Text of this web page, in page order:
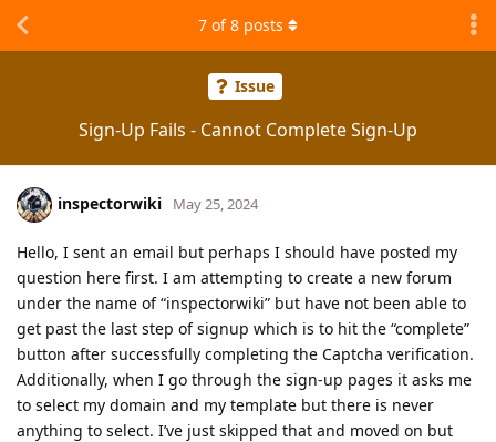
Issue
Sign-Up Fails - Cannot Complete Sign-Up
7 of8 posts
inspectorwiki May 25, 2024
Hello, I sent an email but perhaps I should have posted my
question here first. I am attempting to create a new forum
under the name of “inspectorwiki” but have not been able to
get past the last step of signup which is to hit the “complete”
button after successfully completing the Captcha verification.
Additionally, when I go through the sign-up pages it asks me
to select my domain and my template but there is never
anything to select. I’ve just skipped that and moved on but